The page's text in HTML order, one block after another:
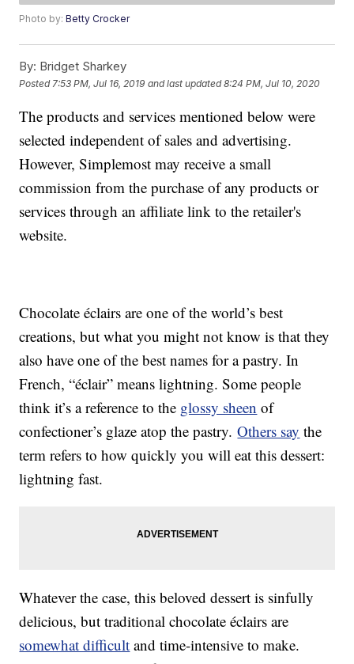
Photo by:Betty Crocker
By: Bridget Sharkey
Posted 7:53 PM, Jul 16, 2019 and last updated 8:24 PM, Jul 10, 2020
The products and services mentioned below were
selected independent of sales and advertising.
However, Simplemost may receive a small
commission from the purchase of any products or
services through an affiliate link to the retailer's
website.
Chocolate éclairs are one of the world’s best
creations, but what you might not know is that they
also have one of the best names for a pastry. In
French, “éclair” means lightning. Some people
think it’s a reference to the glossy sheen of
confectioner’s glaze atop the pastry.Others say the
term refers to how quickly you will eat this dessert:
lightning fast.
Whatever the case, this beloved dessert is sinfully
delicious, but traditional chocolate éclairs are
somewhat difficult and time-intensive to make.